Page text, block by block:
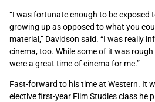
“I was fortunate enough to be exposed
growing up as opposed to what you
material,” Davidson said. “I was really
cinema, too. While some of it was rough
were a great time of cinema for me.”
Fast-forward to his time at Western. It
elective first-year Film Studies class he